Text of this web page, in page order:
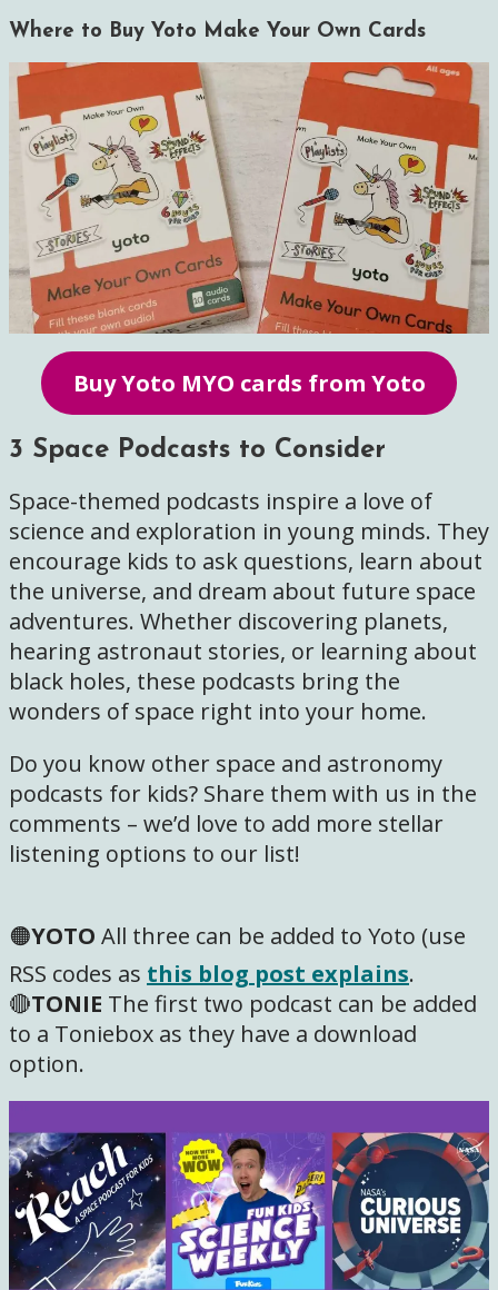
Where to Buy Yoto Make Your Own Cards
Buy Yoto MYO cards from Yoto
3 Space Podcasts to Consider
Space-themed podcasts inspire a love of
science and exploration in young minds. They
encourage kids to ask questions, learn about
the universe, and dream about future space
adventures. Whether discovering planets,
hearing astronaut stories, or learning about
black holes, these podcasts bring the
wonders of space right into your home.
Do you know other space and astronomy
podcasts for kids? Share them with us in the
comments – we’d love to add more stellar
listening options to our list!
🟠YOTO All three can be added to Yoto (use
RSS codes as this blog post explains.
🔴TONIE The first two podcast can be added
to a Toniebox as they have a download
option.